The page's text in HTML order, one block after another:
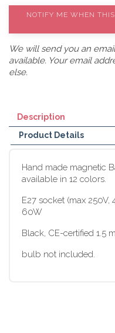
NOTIFY ME WHEN
We will send you an
available. Your email
else.
Description
Product Details
Hand made magnetic
available in 12 colors.
E27 socket (max 250V,
60W
Black, CE-certified 1.5
bulb not included.